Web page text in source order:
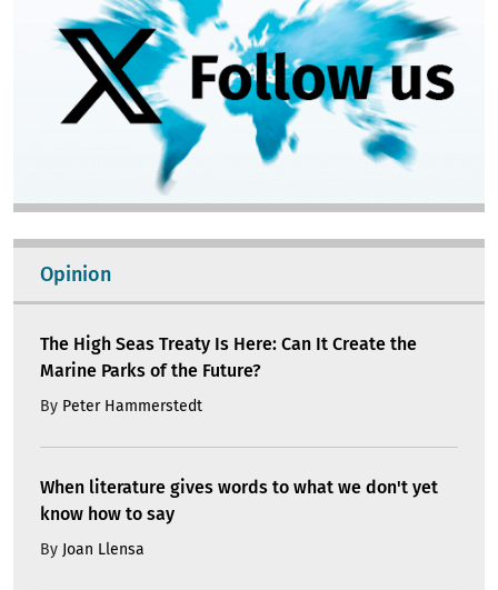
Opinion
The High Seas Treaty Is Here: Can It Create the
Marine Parks of the Future?
By Peter Hammerstedt
When literature gives words to what we don't yet
know how to say
By Joan Llensa